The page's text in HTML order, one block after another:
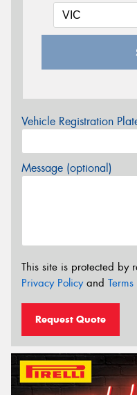
Vehicle Registration
Message (optional)
This site is protected by
Privacy Policyand
Request Quote